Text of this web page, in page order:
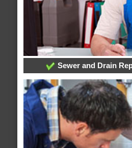
Sewer and Drain